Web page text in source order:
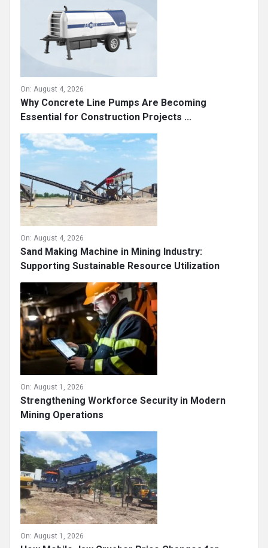
On: August 4, 2026
Why Concrete Line Pumps Are Becoming
Essential for Construction Projects ...
On: August 4, 2026
Sand Making Machine in Mining Industry:
Supporting Sustainable Resource Utilization
On: August 1, 2026
Strengthening Workforce Security in Modern
Mining Operations
On: August 1, 2026